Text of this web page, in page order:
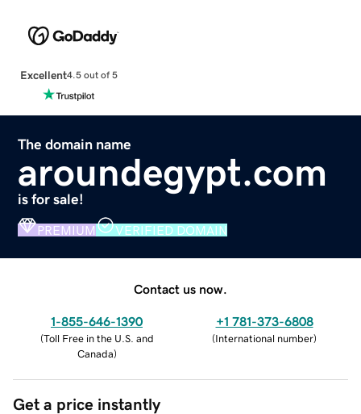
Excellent4.5 out of 5
The domain name
aroundegypt.com
is for sale!
PREMIUM VERIFIED DOMAIN
Contact us now.
1-855-646-1390
(Toll Free in the U.S. and
Canada)
+1 781-373-6808
(International number)
Get a price instantly